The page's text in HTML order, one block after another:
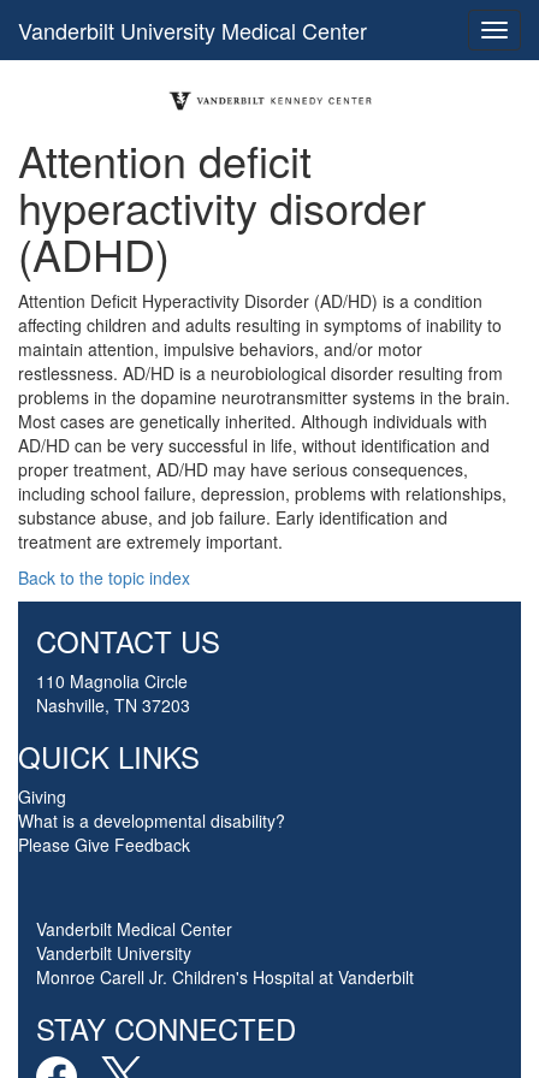
Vanderbilt University Medical Center
Attention deficit
hyperactivity disorder
(ADHD)
Attention Deficit Hyperactivity Disorder (AD/HD) is a condition
affecting children and adults resulting in symptoms of inability to
maintain attention, impulsive behaviors, and/or motor
restlessness. AD/HD is a neurobiological disorder resulting from
problems in the dopamine neurotransmitter systems in the brain.
Most cases are genetically inherited. Although individuals with
AD/HD can be very successful in life, without identification and
proper treatment, AD/HD may have serious consequences,
including school failure, depression, problems with relationships,
substance abuse, and job failure. Early identification and
treatment are extremely important.
Back to the topic index
CONTACT US
110 Magnolia Circle
Nashville, TN 37203
QUICK LINKS
Giving
What is a developmental disability?
Please Give Feedback
Vanderbilt Medical Center
Vanderbilt University
Monroe Carell Jr. Children's Hospital at Vanderbilt
STAY CONNECTED